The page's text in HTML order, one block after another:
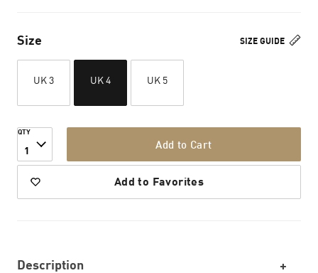
SIZE GUIDE
Size
UK 3 UK 4 UK 5
QTY
1 Add to Cart
Add to Favorites
Description